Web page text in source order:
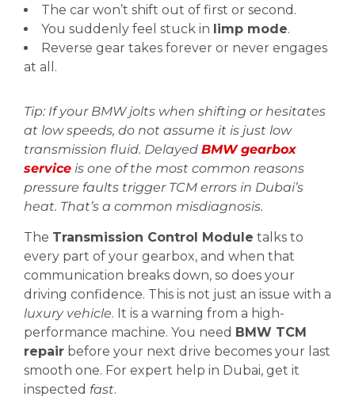
The car won’t shift out of first or second.
You suddenly feel stuck in limp mode.
Reverse gear takes forever or never engages
at all.
Tip: If your BMW jolts when shifting or hesitates
at low speeds, do not assume it is just low
transmission fluid. Delayed BMW gearbox
service is one of the most common reasons
pressure faults trigger TCM errors in Dubai’s
heat. That’s a common misdiagnosis.
The Transmission Control Module talks to
every part of your gearbox, and when that
communication breaks down, so does your
driving confidence. This is not just an issue with a
luxury vehicle. It is a warning from a high-
performance machine. You need BMW TCM
repair before your next drive becomes your last
smooth one. For expert help in Dubai, get it
inspected fast.